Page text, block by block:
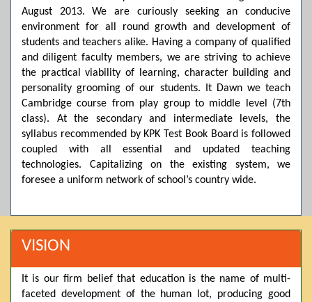
completing all steps, admission will be confirmed ✅ 📌
Important: Admissions start from 21th April 2026
Scholarship is valid for 2 years For further details, please
visit the campus or contact us. Dawn School & College
System
Posted by admin on 11-04-2026 03:55:10 PM
Thank you for your interest in Dawn School & College
System. Please note that we do not offer online admissions
for the current session. You are kindly requested to visit the
campus in person to explore and avail scholarship
Posted by admin on 11-04-2026 12:17:21 PM
Admissions open from 21st April for the 2026 session
in Pre-Medical, Pre-Engineering, and Computer Science,
August 2013. We are curiously seeking an conducive
environment for all round growth and development of
students and teachers alike. Having a company of qualified
and diligent faculty members, we are striving to achieve
the practical viability of learning, character building and
personality grooming of our students. It Dawn we teach
Cambridge course from play group to middle level (7th
class). At the secondary and intermediate levels, the
syllabus recommended by KPK Test Book Board is followed
coupled with all essential and updated teaching
technologies. Capitalizing on the existing system, we
foresee a uniform network of school’s country wide.
VISION
It is our firm belief that education is the name of multi-
faceted development of the human lot, producing good